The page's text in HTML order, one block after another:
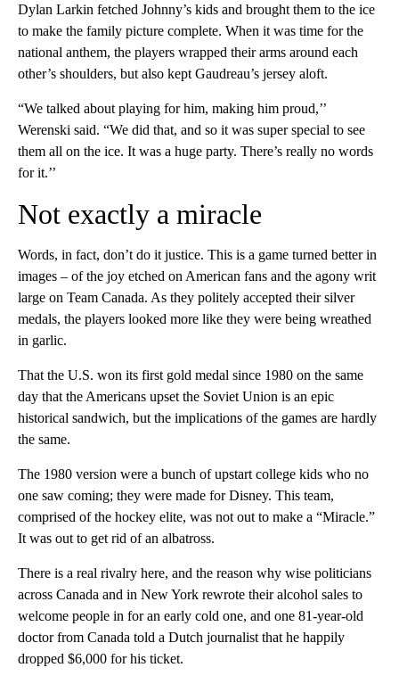
Dylan Larkin fetched Johnny’s kids and brought them to the ice
to make the family picture complete. When it was time for the
national anthem, the players wrapped their arms around each
other’s shoulders, but also kept Gaudreau’s jersey aloft.
“We talked about playing for him, making him proud,’’
Werenski said. “We did that, and so it was super special to see
them all on the ice. It was a huge party. There’s really no words
for it.’’
Not exactly a miracle
Words, in fact, don’t do it justice. This is a game turned better in
images – of the joy etched on American fans and the agony writ
large on Team Canada. As they politely accepted their silver
medals, the players looked more like they were being wreathed
in garlic.
That the U.S. won its first gold medal since 1980 on the same
day that the Americans upset the Soviet Union is an epic
historical sandwich, but the implications of the games are hardly
the same.
The 1980 version were a bunch of upstart college kids who no
one saw coming; they were made for Disney. This team,
comprised of the hockey elite, was not out to make a “Miracle.”
It was out to get rid of an albatross.
There is a real rivalry here, and the reason why wise politicians
across Canada and in New York rewrote their alcohol sales to
welcome people in for an early cold one, and one 81-year-old
doctor from Canada told a Dutch journalist that he happily
dropped $6,000 for his ticket.